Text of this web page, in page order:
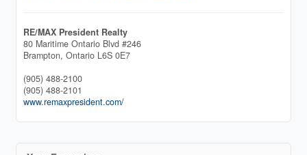
RE/MAX President Realty
80 Maritime Ontario Blvd #246
Brampton, Ontario L6S 0E7
(905) 488-2100
(905) 488-2101
www.remaxpresident.com/